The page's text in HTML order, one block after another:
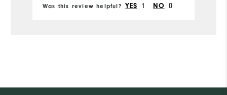
Was this review helpful? YES 1 NO 0